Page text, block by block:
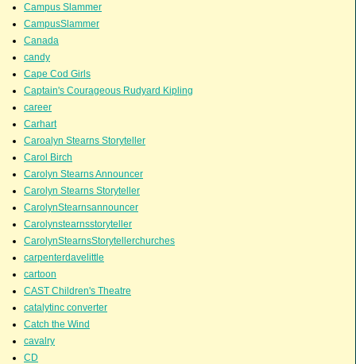
Campus Slammer
CampusSlammer
Canada
candy
Cape Cod Girls
Captain's Courageous Rudyard Kipling
career
Carhart
Caroalyn Stearns Storyteller
Carol Birch
Carolyn Stearns Announcer
Carolyn Stearns Storyteller
CarolynStearnsannouncer
Carolynstearnsstoryteller
CarolynStearnsStorytellerchurches
carpenterdavelittle
cartoon
CAST Children's Theatre
catalytinc converter
Catch the Wind
cavalry
CD